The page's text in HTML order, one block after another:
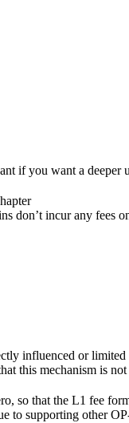
if you want a deeper
don’t incur any fees
influenced or
this mechanism is not
so that the L1 fee
to supporting other